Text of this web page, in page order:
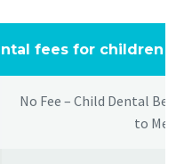
fees for children
No Fee – Child Dental
to